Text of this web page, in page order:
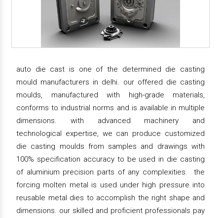
auto die cast is one of the determined die casting
mould manufacturers in delhi. our offered die casting
moulds, manufactured with high-grade materials,
conforms to industrial norms and is available in multiple
dimensions. with advanced machinery and
technological expertise, we can produce customized
die casting moulds from samples and drawings with
100% specification accuracy to be used in die casting
of aluminium precision parts of any complexities. the
forcing molten metal is used under high pressure into
reusable metal dies to accomplish the right shape and
dimensions. our skilled and proficient professionals pay